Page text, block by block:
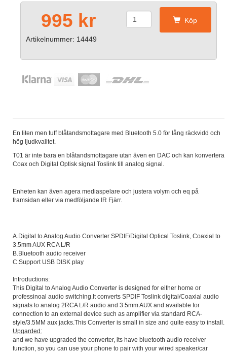
995 kr Köp
Artikelnummer: 14449
En liten men tuff blåtandsmottagare med Bluetooth 5.0 för lång räckvidd och
hög ljudkvalitet.
T01 är inte bara en blåtandsmottagare utan även en DAC och kan konvertera
Coax och Digital Optisk signal Toslink till analog signal.
Enheten kan även agera mediaspelare och justera volym och eq på
framsidan eller via medföljande IR Fjärr.
A.Digital to Analog Audio Converter SPDIF/Digital Optical Toslink, Coaxial to
3.5mm AUX RCA L/R
B.Bluetooth audio receiver
C.Support USB DISK play
Introductions:
This Digital to Analog Audio Converter is designed for either home or
professinoal audio switching.It converts SPDIF Toslink digital/Coaxial audio
signals to analog 2RCA L/R audio and 3.5mm AUX and available for
connection to an external device such as amplifier via standard RCA-
style/3.5MM aux jacks.This Converter is small in size and quite easy to install.
Upgarded:
and we have upgraded the converter, its have bluetooth audio receiver
function, so you can use your phone to pair with your wired speaker/car